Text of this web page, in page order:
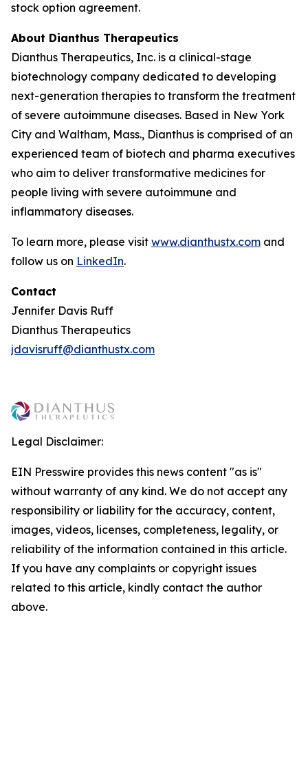
stock option agreement.
About Dianthus Therapeutics
Dianthus Therapeutics, Inc. is a clinical-stage
biotechnology company dedicated to developing
next-generation therapies to transform the treatment
of severe autoimmune diseases. Based in New York
City and Waltham, Mass., Dianthus is comprised of an
experienced team of biotech and pharma executives
who aim to deliver transformative medicines for
people living with severe autoimmune and
inflammatory diseases.
To learn more, please visit www.dianthustx.com and
follow us on LinkedIn.
Contact
Jennifer Davis Ruff
Dianthus Therapeutics
jdavisruff@dianthustx.com
Legal Disclaimer:
EIN Presswire provides this news content "as is"
without warranty of any kind. We do not accept any
responsibility or liability for the accuracy, content,
images, videos, licenses, completeness, legality, or
reliability of the information contained in this article.
If you have any complaints or copyright issues
related to this article, kindly contact the author
above.